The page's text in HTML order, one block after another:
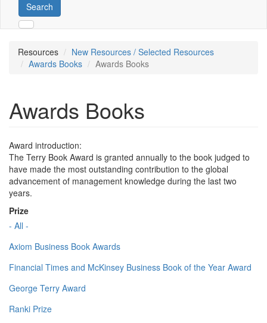
Search
Resources
New Resources / Selected Resources
Awards Books
Awards Books
Awards Books
Award introduction:
The Terry Book Award is granted annually to the book judged to
have made the most outstanding contribution to the global
advancement of management knowledge during the last two
years.
Prize
- All -
Axiom Business Book Awards
Financial Times and McKinsey Business Book of the Year Award
George Terry Award
Ranki Prize